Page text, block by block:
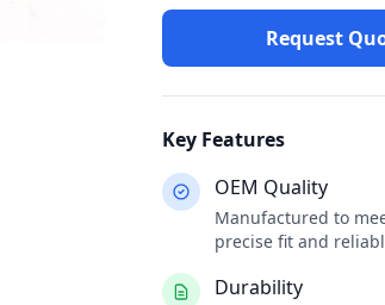
Request
Key Features
OEM Quality
Manufactured to
precise fit and
Durability